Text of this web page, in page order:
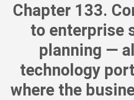
Chapter 133.
to enterprise
planning —
technology
where the